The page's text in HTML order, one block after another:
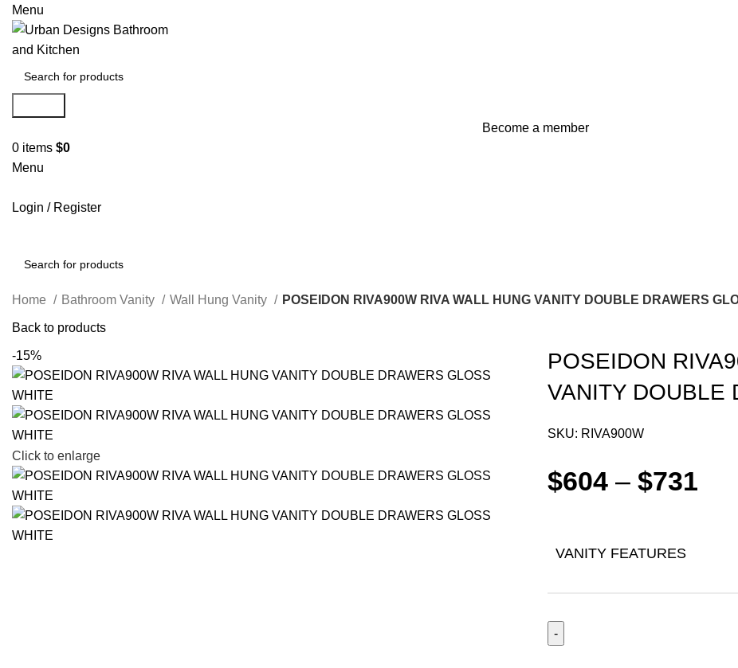
Menu
Become a member
0 items $0
Menu
Login / Register
Search
Home Bathroom Vanity Wall Hung Vanity POSEIDON RIVA900W RIVA WALL HUNG VANITY DOUBLE DRAWERS
Back to products
-15%
Click to enlarge
POSEIDON
VANITY DOUBLE
SKU: RIVA900W
$604 – $731
VANITY FEATURES